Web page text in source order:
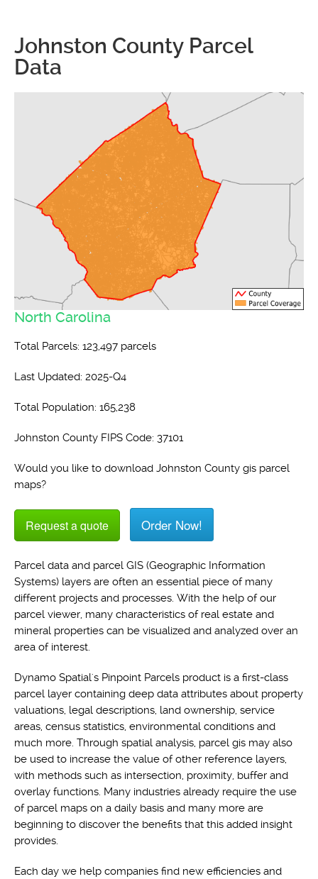
Johnston County Parcel
Data
North Carolina
Total Parcels: 123,497 parcels
Last Updated: 2025-Q4
Total Population: 165,238
Johnston County FIPS Code: 37101
Would you like to download Johnston County gis parcel
maps?
Request a quote Order Now!
Parcel data and parcel GIS (Geographic Information
Systems) layers are often an essential piece of many
different projects and processes. With the help of our
parcel viewer, many characteristics of real estate and
mineral properties can be visualized and analyzed over an
area of interest.
Dynamo Spatial's Pinpoint Parcels product is a first-class
parcel layer containing deep data attributes about property
valuations, legal descriptions, land ownership, service
areas, census statistics, environmental conditions and
much more. Through spatial analysis, parcel gis may also
be used to increase the value of other reference layers,
with methods such as intersection, proximity, buffer and
overlay functions. Many industries already require the use
of parcel maps on a daily basis and many more are
beginning to discover the benefits that this added insight
provides.
Each day we help companies find new efficiencies and